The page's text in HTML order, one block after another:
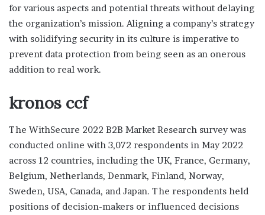
for various aspects and potential threats without delaying
the organization’s mission. Aligning a company’s strategy
with solidifying security in its culture is imperative to
prevent data protection from being seen as an onerous
addition to real work.
kronos ccf
The WithSecure 2022 B2B Market Research survey was
conducted online with 3,072 respondents in May 2022
across 12 countries, including the UK, France, Germany,
Belgium, Netherlands, Denmark, Finland, Norway,
Sweden, USA, Canada, and Japan. The respondents held
positions of decision-makers or influenced decisions